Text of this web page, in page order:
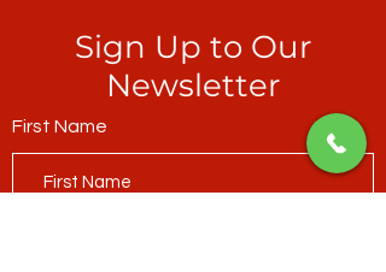
Sign Up to Our
Newsletter
First Name